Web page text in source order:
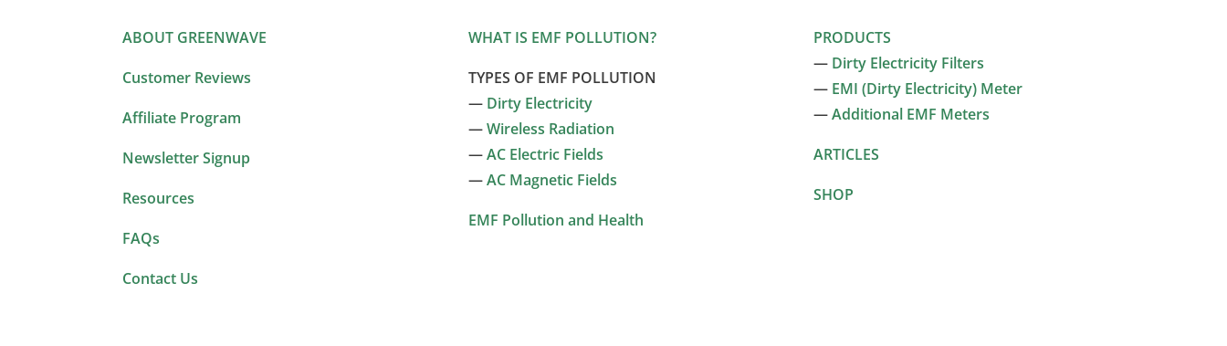
ABOUT GREENWAVE
Customer Reviews
Affiliate Program
Newsletter Signup
Resources
FAQs
Contact Us
WHAT IS EMF POLLUTION?
TYPES OF EMF POLLUTION
— Dirty Electricity
—Wireless Radiation
—AC Electric Fields
—AC Magnetic Fields
EMF Pollution and Health
PRODUCTS
— Dirty Electricity Filters
— EMI (Dirty Electricity) Meter
—Additional EMF Meters
ARTICLES
SHOP